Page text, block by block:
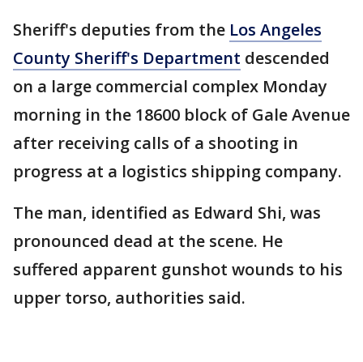
Sheriff's deputies from the Los Angeles
County Sheriff's Department descended
on a large commercial complex Monday
morning in the 18600 block of Gale Avenue
after receiving calls of a shooting in
progress at a logistics shipping company.
The man, identified as Edward Shi, was
pronounced dead at the scene. He
suffered apparent gunshot wounds to his
upper torso, authorities said.